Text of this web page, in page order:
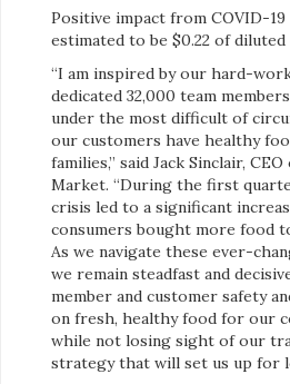
Positive impact from COVID-19
estimated to be $0.22 of
“I am inspired by our hard-
dedicated 32,000 team
under the most difficult of
our customers have healthy
families,” said Jack Sinclair,
Market. “During the first
crisis led to a significant
consumers bought more food
As we navigate these ever-
we remain steadfast and
member and customer safety
on fresh, healthy food for our
while not losing sight of our
strategy that will set us up for